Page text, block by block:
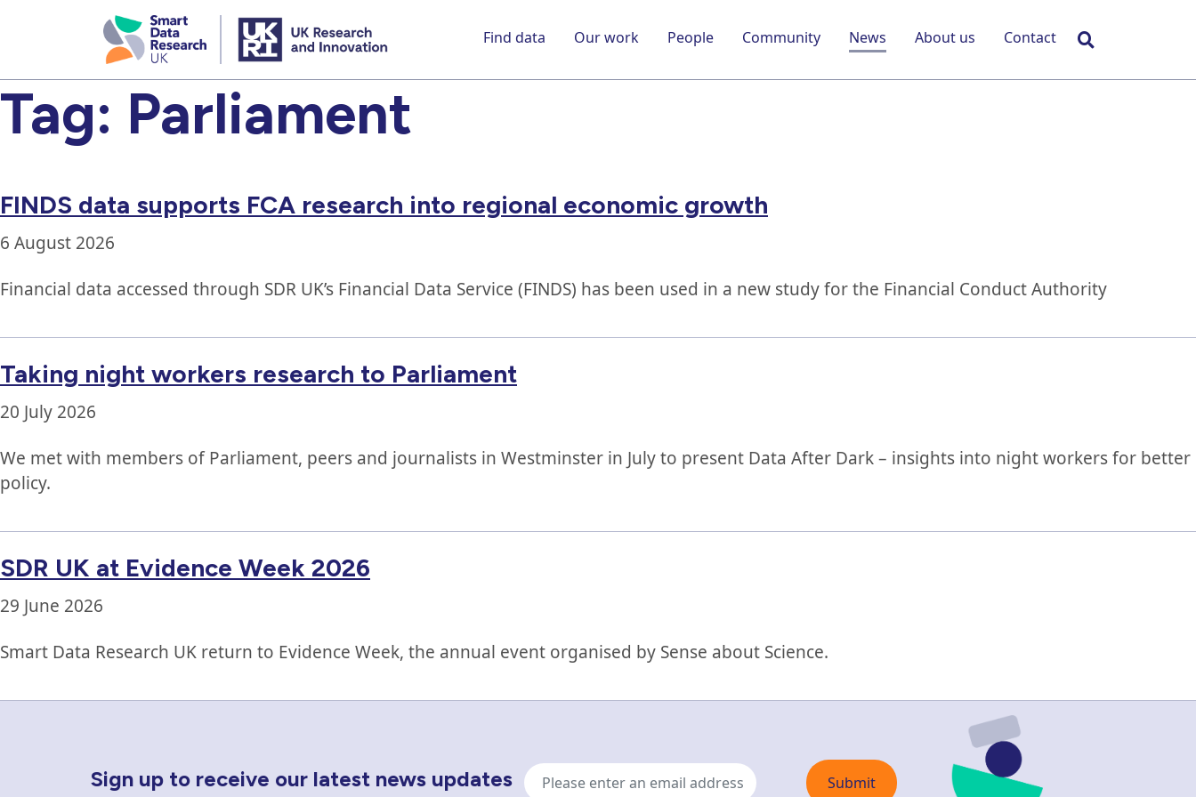
content
Find data Our work People Community News About us Contact
Tag: Parliament
FINDS data supports FCA research into regional economic growth
6 August 2026
Financial data accessed through SDR UK’s Financial Data Service (FINDS) has been used in a new study for the Financial Conduct Authority
Taking night workers research to Parliament
20 July 2026
We met with members of Parliament, peers and journalists in Westminster in July to present Data After Dark – insights into night workers for better
policy.
SDR UK at Evidence Week 2026
29 June 2026
Smart Data Research UK return to Evidence Week, the annual event organised by Sense about Science.
Sign up to receive our latest news updates address